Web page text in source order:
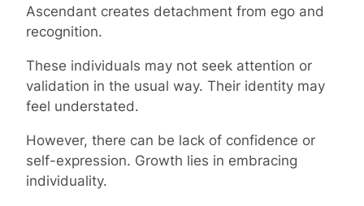
Ascendant creates detachment from ego and
recognition.
These individuals may not seek attention or
validation in the usual way. Their identity may
feel understated.
However, there can be lack of confidence or
self-expression. Growth lies in embracing
individuality.